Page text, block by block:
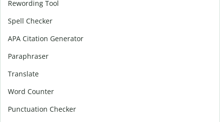
Rewording Tool
Spell Checker
APA Citation Generator
Paraphraser
Translate
Word Counter
Punctuation Checker